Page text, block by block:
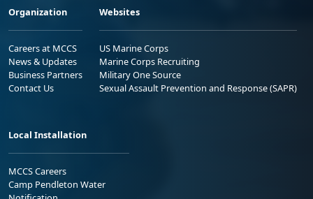
Organization
Careers at MCCS
News & Updates
Business Partners
Contact Us
Websites
US Marine Corps
Marine Corps Recruiting
Military One Source
Sexual Assault Prevention and Response (SAPR)
Local Installation
MCCS Careers
Camp Pendleton Water